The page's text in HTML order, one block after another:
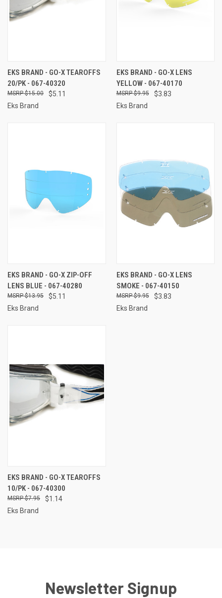
EKS BRAND - GO-X TEAROFFS
20/PK - 067-40320
$5.11
$15.00
Eks Brand
EKS BRAND - GO-X LENS
YELLOW - 067-40170
$3.83
$9.95
Eks Brand
EKS BRAND - GO-X ZIP-OFF
LENS BLUE - 067-40280
$5.11
$13.95
Eks Brand
EKS BRAND - GO-X LENS
SMOKE - 067-40150
$3.83
$9.95
Eks Brand
EKS BRAND - GO-X TEAROFFS
10/PK - 067-40300
$1.14
$7.95
Eks Brand
Newsletter Signup